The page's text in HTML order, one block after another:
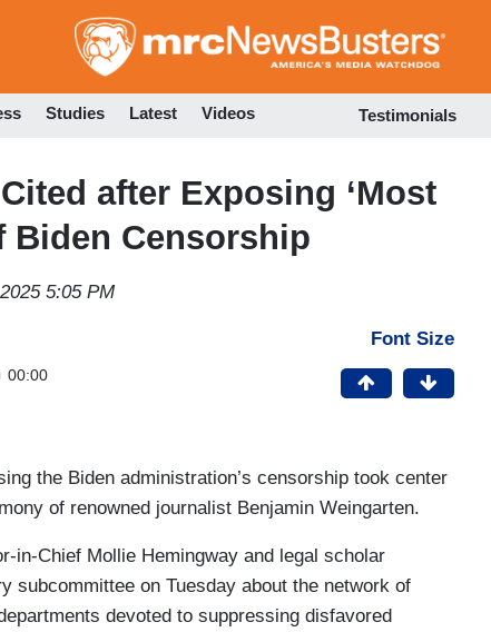
to
Studies Latest Videos Testimonials
after Exposing ‘Most
Biden Censorship
5:05 PM
00:00
Font Size
the Biden administration’s censorship took center
of renowned journalist Benjamin Weingarten.
in-Chief Mollie Hemingway and legal scholar
subcommittee on Tuesday about the network of
devoted to suppressing disfavored